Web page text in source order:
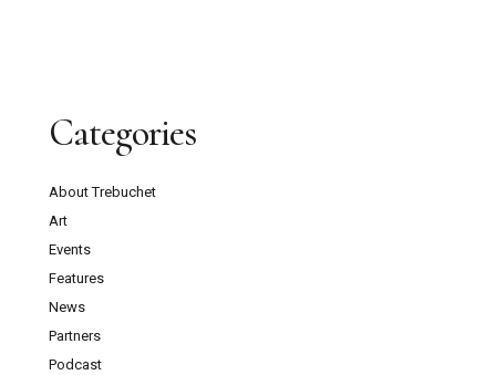
Categories
About Trebuchet
Art
Events
Features
News
Partners
Podcast